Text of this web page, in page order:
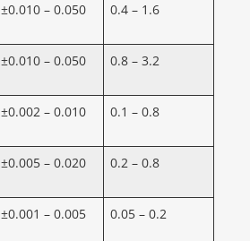
±0.010 – 0.050 0.4 – 1.6
±0.010 – 0.050 0.8 – 3.2
±0.002 – 0.010 0.1 – 0.8
±0.005 – 0.020 0.2 – 0.8
±0.001 – 0.005 0.05 – 0.2